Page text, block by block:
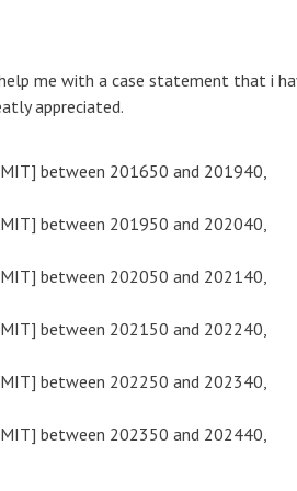
me with a case statement that i
appreciated.
between 201650 and 201940,
between 201950 and 202040,
between 202050 and 202140,
between 202150 and 202240,
between 202250 and 202340,
between 202350 and 202440,